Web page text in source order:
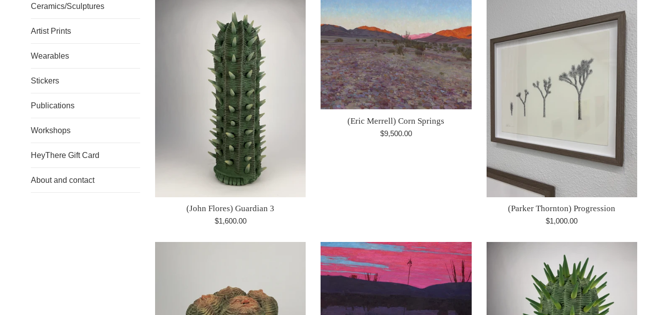
Ceramics/Sculptures
Artist Prints
Wearables
Stickers
Publications
Workshops
HeyThere Gift Card
About and contact
(John Flores) Guardian 3
Regular
$1,600.00
(Eric Merrell) Corn Springs
Regular
$9,500.00
(Parker Thornton) Progression
Regular
$1,000.00